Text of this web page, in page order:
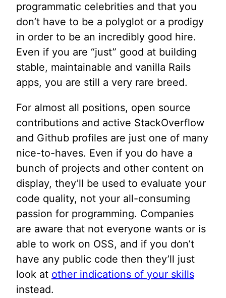
programmatic celebrities and that you
don’t have to be a polyglot or a prodigy
in order to be an incredibly good hire.
Even if you are “just” good at building
stable, maintainable and vanilla Rails
apps, you are still a very rare breed.
For almost all positions, open source
contributions and active StackOverflow
and Github profiles are just one of many
nice-to-haves. Even if you do have a
bunch of projects and other content on
display, they’ll be used to evaluate your
code quality, not your all-consuming
passion for programming. Companies
are aware that not everyone wants or is
able to work on OSS, and if you don’t
have any public code then they’ll just
look at other indications of your skills
instead.